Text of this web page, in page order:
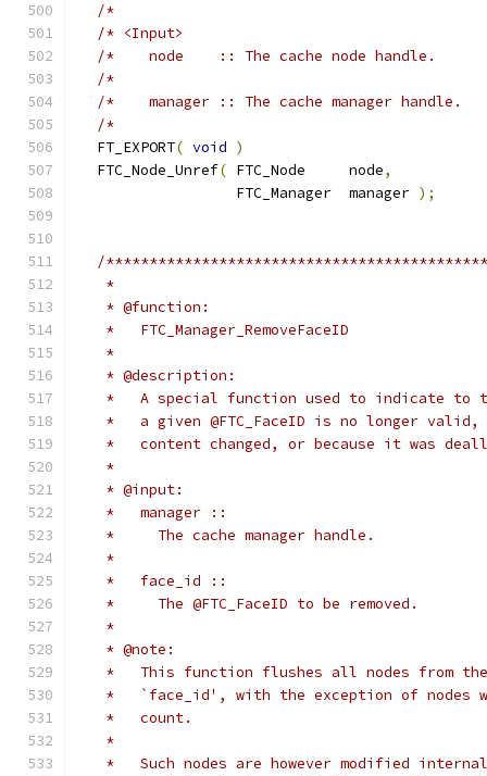
/*
/* <Input>
/*    node    :: The cache node
/*
/*    manager :: The cache manager
/*
  FT_EXPORT
( void )
  FTC_Node_Unref
( FTC_Node     node,
                  FTC_Manager  manager
);
/
   *
   * @function:
   *   FTC_Manager_RemoveFaceID
   *
   * @description:
*   A special function used to indicate to
*   a given @FTC_FaceID is no longer valid,
*   content changed, or because it was
   *
   * @input:
   *   manager ::
   *     The cache manager handle.
   *
   *   face_id ::
   *     The @FTC_FaceID to be removed.
   *
   * @note:
*   This function flushes all nodes from
*   `face_id', with the exception of nodes
   *   count.
   *
*   Such nodes are however modified